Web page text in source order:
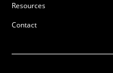
Resources
Contact